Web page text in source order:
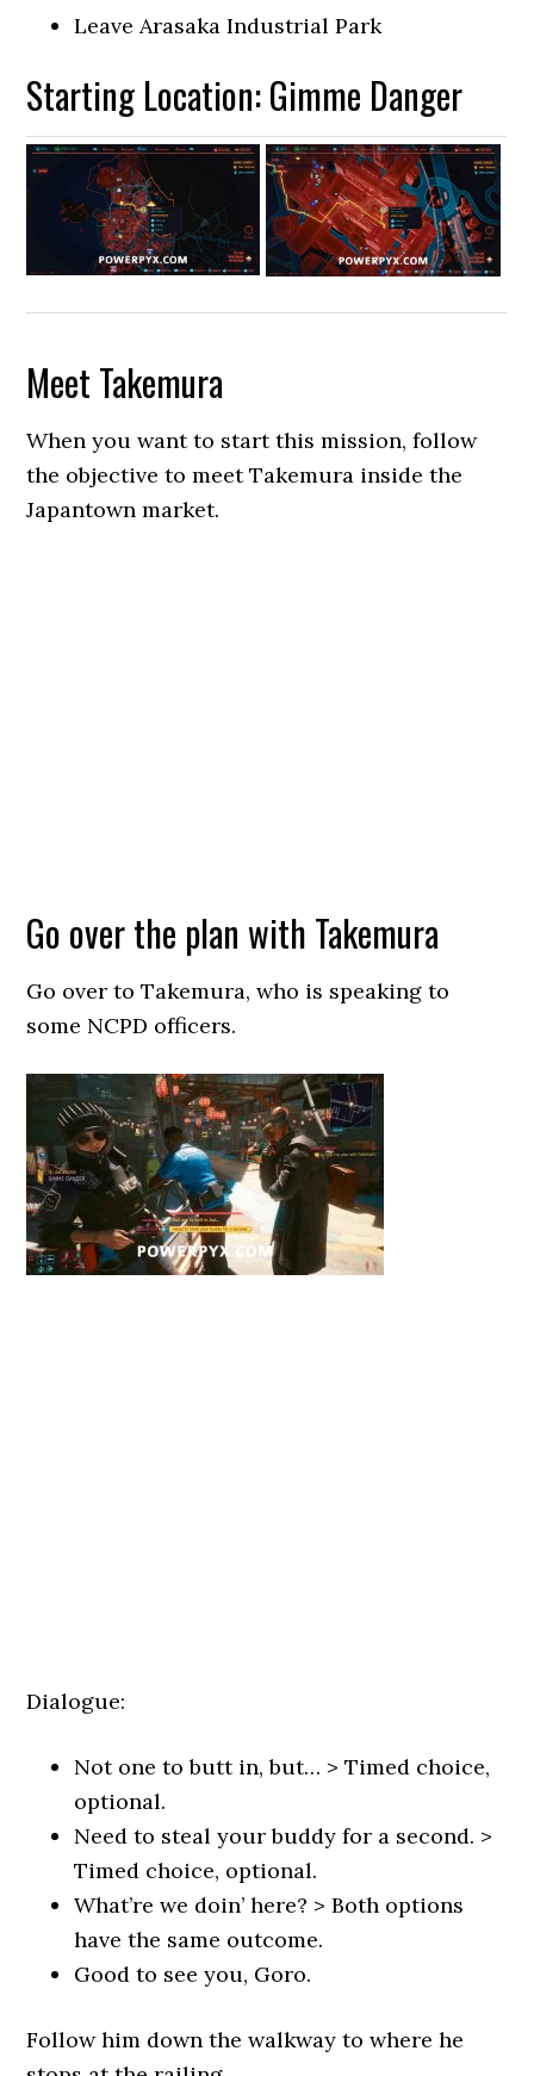
Leave Arasaka Industrial Park
Starting Location: Gimme Danger
Meet Takemura
When you want to start this mission, follow
the objective to meet Takemura inside the
Japantown market.
Go over the plan with Takemura
Go over to Takemura, who is speaking to
some NCPD officers.
Dialogue:
Not one to butt in, but… > Timed choice,
optional.
Need to steal your buddy for a second. >
Timed choice, optional.
What’re we doin’ here? > Both options
have the same outcome.
Good to see you, Goro.
Follow him down the walkway to where he